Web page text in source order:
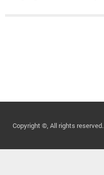
Copyright ©, All rights reserved.